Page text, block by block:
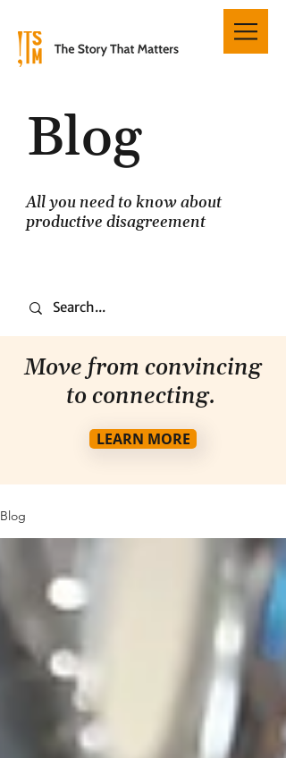
Blog
All you need to know about
productive disagreement
Move from convincing
to connecting.
LEARN MORE
Blog